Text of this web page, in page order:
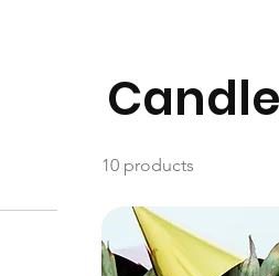
10 products